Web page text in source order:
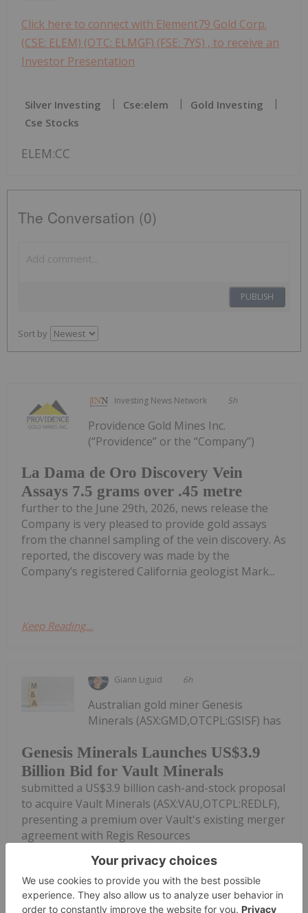
Click here to connect with Element79 Gold Corp.
(CSE: ELEM) (OTC: ELMGF) (FSE: 7YS) , to receive an
Investor Presentation
Silver Investing Cse:elem
Gold Investing
Cse Stocks
ELEM:CC
The Conversation (0)
PUBLISH
Sort by
Investing News Network 5h
La Dama de Oro Discovery Vein
Assays 7.5 grams over .45 metre
Providence Gold Mines Inc.
(“Providence” or the “Company”)
further to the June 29th, 2026, news release the
Company is very pleased to provide gold assays
from the channel sampling of the vein discovery. As
reported, the discovery was made by the
Company’s registered California geologist Mark...
Keep Reading...
Giann Liguid 6h
Genesis Minerals Launches US$3.9
Billion Bid for Vault Minerals
Australian gold miner Genesis
Minerals (ASX:GMD,OTCPL:GSISF) has
submitted a US$3.9 billion cash-and-stock proposal
to acquire Vault Minerals (ASX:VAU,OTCPL:REDLF),
presenting a premium over Vault's existing merger
agreement with Regis Resources